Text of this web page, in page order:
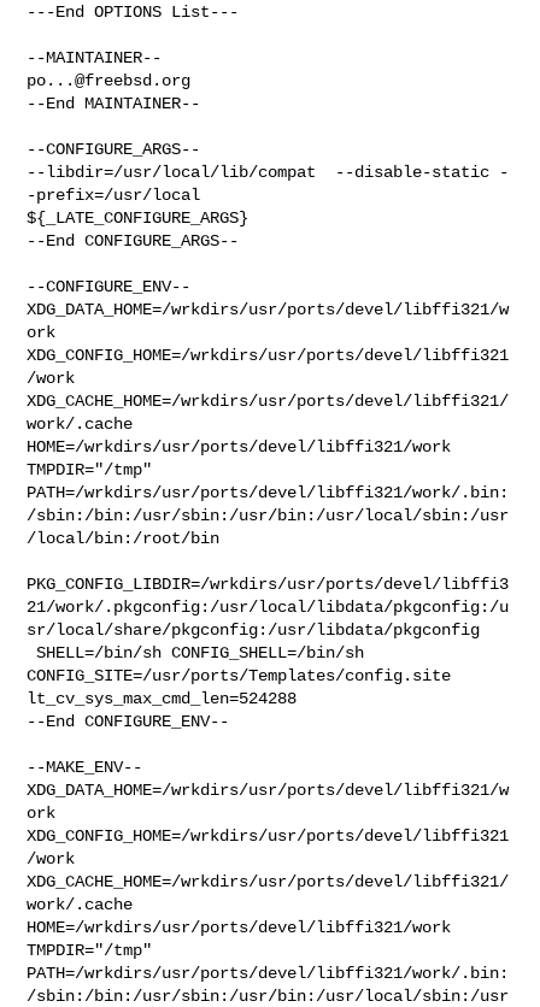
---End OPTIONS List---
po...@freebsd.org
--End MAINTAINER--
--CONFIGURE_ARGS--
--libdir=/usr/local/lib/compat  --disable-static -
-prefix=/usr/local
${_LATE_CONFIGURE_ARGS}
--End CONFIGURE_ARGS--
--CONFIGURE_ENV--
XDG_DATA_HOME=/wrkdirs/usr/ports/devel/libffi321/w
ork
XDG_CONFIG_HOME=/wrkdirs/usr/ports/devel/libffi321
/work
XDG_CACHE_HOME=/wrkdirs/usr/ports/devel/libffi321/
work/.cache
HOME=/wrkdirs/usr/ports/devel/libffi321/work
TMPDIR="/tmp"
PATH=/wrkdirs/usr/ports/devel/libffi321/work/.bin:
/sbin:/bin:/usr/sbin:/usr/bin:/usr/local/sbin:/usr
/local/bin:/root/bin
PKG_CONFIG_LIBDIR=/wrkdirs/usr/ports/devel/libffi3
21/work/.pkgconfig:/usr/local/libdata/pkgconfig:/u
sr/local/share/pkgconfig:/usr/libdata/pkgconfig
SHELL=/bin/sh CONFIG_SHELL=/bin/sh
CONFIG_SITE=/usr/ports/Templates/config.site
lt_cv_sys_max_cmd_len=524288
--End CONFIGURE_ENV--
--MAKE_ENV--
XDG_DATA_HOME=/wrkdirs/usr/ports/devel/libffi321/w
ork
XDG_CONFIG_HOME=/wrkdirs/usr/ports/devel/libffi321
/work
XDG_CACHE_HOME=/wrkdirs/usr/ports/devel/libffi321/
work/.cache
HOME=/wrkdirs/usr/ports/devel/libffi321/work
TMPDIR="/tmp"
PATH=/wrkdirs/usr/ports/devel/libffi321/work/.bin:
/sbin:/bin:/usr/sbin:/usr/bin:/usr/local/sbin:/usr